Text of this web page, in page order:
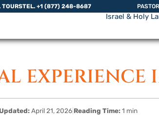
TOURSTEL. +1 (877) 248-8687
Israel & Holy
EXPERIENCE
Updated:April 21, 2026 Reading Time:1 min